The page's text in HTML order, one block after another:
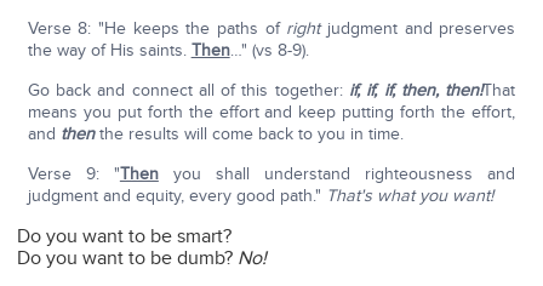
Verse 8: "He keeps the paths of rightjudgment and preserves
the way of His saints. Then…" (vs 8-9).
Go back and connect all of this together: if, if, if, then, then!That
means you put forth the effort and keep putting forth the effort,
and thenthe results will come back to you in time.
Verse 9: "Thenyou shall understand righteousness and
judgment and equity, every good path." That's what you want!
Do you want to be smart?
Do you want to be dumb? No!